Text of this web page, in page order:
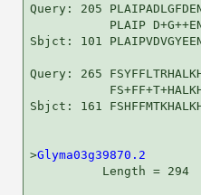
Query: 205
PLAIP
Sbjct: 101
Query: 265
Sbjct: 161
>Glyma03g39870.2
          Length = 294